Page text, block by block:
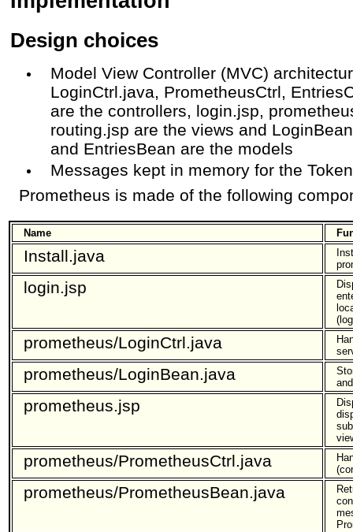
Design choices
Model View Controller (MVC)
LoginCtrl.java, PrometheusCtrl,
are the controllers, login.jsp,
routing.jsp are the views and
and EntriesBean are the models
Messages kept in memory for the
Prometheus is made of the following
Name
Install.java
login.jsp
prometheus/LoginCtrl.java
prometheus/LoginBean.java
prometheus.jsp
prometheus/PrometheusCtrl.java
prometheus/PrometheusBean.java